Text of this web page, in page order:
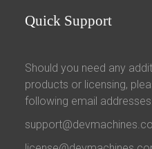
Quick Support
Should you need any
products or licensing,
following email addresses: